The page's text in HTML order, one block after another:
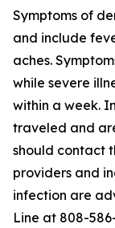
Symptoms of
and include
aches.
while severe
within a week.
traveled and
should contact
providers and
infection are
Line at 808-